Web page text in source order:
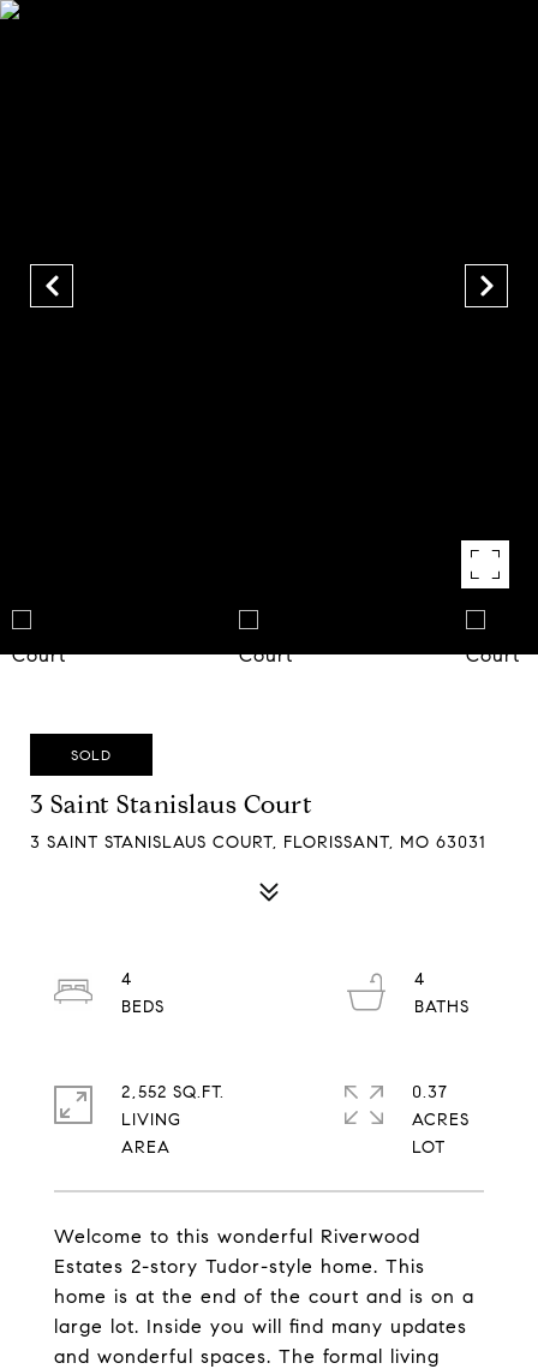
SOLD
3 Saint Stanislaus Court
3 SAINT STANISLAUS COURT, FLORISSANT, MO 63031
Welcome to this wonderful Riverwood
Estates 2-story Tudor-style home. This
home is at the end of the court and is on a
large lot. Inside you will find many updates
and wonderful spaces. The formal living
4
4
2,552 SQ.FT.
LIVING
0.37
ACRES